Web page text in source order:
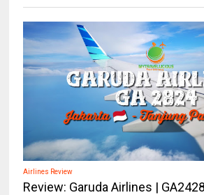
Airlines Review
Review: Garuda Airlines |